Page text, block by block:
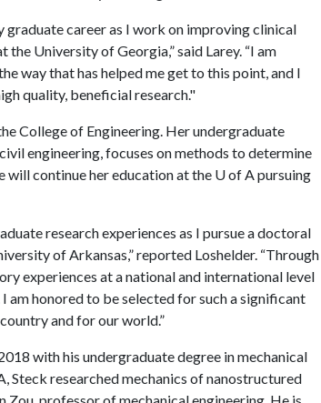
career as I work on improving clinical
University of Georgia,” said Larey. “I am
way that has helped me get to this point, and I
quality, beneficial research."
College of Engineering. Her undergraduate
engineering, focuses on methods to determine
will continue her education at the U of Apursuing
research experiences as I pursue a doctoral
of Arkansas,” reported Loshelder. “Through
experiences at a national and international level
am honored to be selected for such a significant
and for our world.”
with his undergraduate degree in mechanical
, Steck researched mechanics of nanostructured